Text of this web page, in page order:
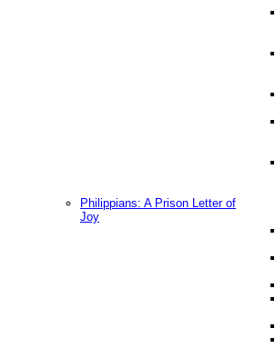
Philippians: A Prison Letter of
Joy